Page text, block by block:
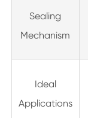
Sealing
Mechanism
Ideal
Applications